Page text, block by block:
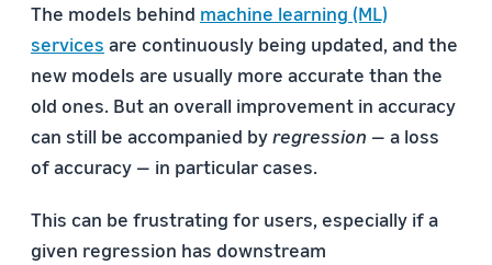
The models behind machine learning (ML)
services are continuously being updated, and the
new models are usually more accurate than the
old ones. But an overall improvement in accuracy
can still be accompanied byregression — a loss
of accuracy — in particular cases.
This can be frustrating for users, especially if a
given regression has downstream